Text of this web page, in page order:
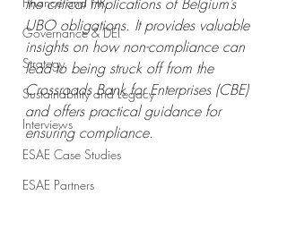
Governance & DEI
Strategy
Sustainability and Legacy
Interviews
ESAE Case Studies
ESAE Partners
UBO obligations. It provides valuable
insights on how non-compliance can
lead to being struck off from the
Crossroads Bank for Enterprises (CBE)
and offers practical guidance for
ensuring compliance.